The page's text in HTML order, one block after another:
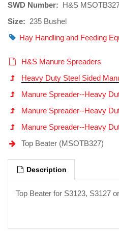
SWD Number: H&S
Size: 235 Bushel
Hay Handling and Feeding
H&S Manure Spreaders
Heavy Duty Steel Sided
Manure Spreader--Heavy
Manure Spreader--Heavy
Manure Spreader--Heavy
Top Beater (MSOTB327)
Description
Top Beater for S3123, S3127